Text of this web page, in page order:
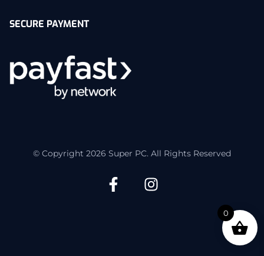
SECURE PAYMENT
© Copyright 2026 Super PC. All Rights Reserved
0